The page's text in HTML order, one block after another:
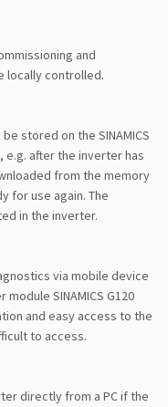
and
locally controlled.
stored on the SINAMICS
e.g. after the inverter has
from the memory
for use again. The
in the inverter.
via mobile device
SINAMICS G120
and easy access to the
to access.
directly from a PC if the